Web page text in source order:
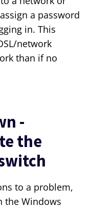
a password
in. This
network
than if no
-
the
to a problem,
the Windows